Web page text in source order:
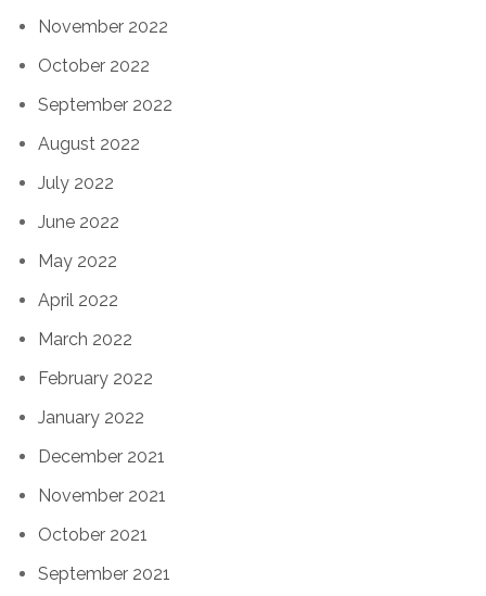
November 2022
October 2022
September 2022
August 2022
July 2022
June 2022
May 2022
April 2022
March 2022
February 2022
January 2022
December 2021
November 2021
October 2021
September 2021